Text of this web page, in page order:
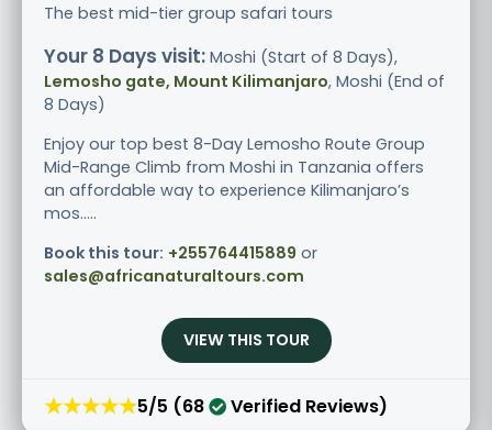
The best mid-tier group safari tours
Your 8 Days visit: Moshi (Start of 8 Days),
Lemosho gate, Mount Kilimanjaro, Moshi (End of
8 Days)
Enjoy our top best 8-Day Lemosho Route Group
Mid-Range Climb from Moshi in Tanzania offers
an affordable way to experience Kilimanjaro’s
mos.....
Book this tour: +255764415889 or
sales@africanaturaltours.com
VIEW THIS TOUR
★★★★★5/5 (68 Verified Reviews)